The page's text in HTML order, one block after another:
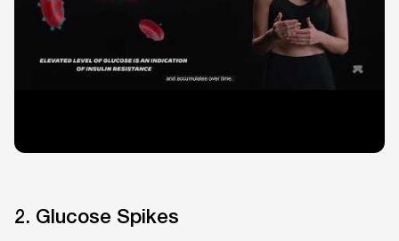
2. Glucose Spikes